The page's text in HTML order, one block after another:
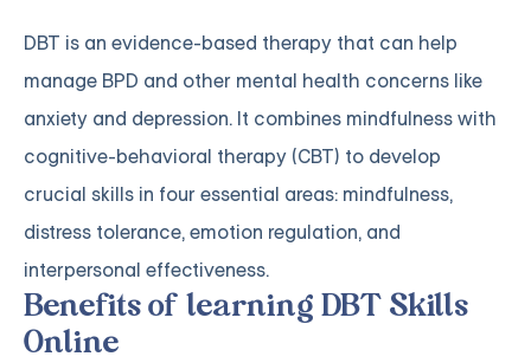
DBT is an evidence-based therapy that can help
manage BPD and other mental health concerns like
anxiety and depression. It combines mindfulness with
cognitive-behavioral therapy (CBT) to develop
crucial skills in four essential areas: mindfulness,
distress tolerance, emotion regulation, and
interpersonal effectiveness.
Benefits of learning DBT Skills
Online